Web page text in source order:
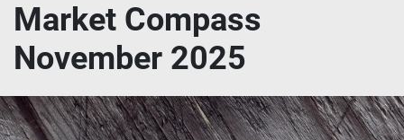
Market Compass
November 2025